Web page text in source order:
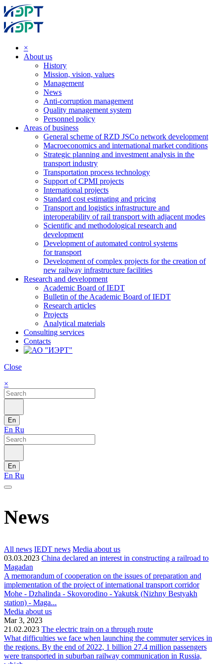
×
About us
History
Mission, vision, values
Management
News
Anti-corruption management
Quality management system
Personnel policy
Areas of business
General scheme of RZD JSCo network development
Macroeconomics and international market conditions
Strategic planning and investment analysis in the
transport industry
Transportation process technology
Support of CPMI projects
International projects
Standard cost estimating and pricing
Transport and logistics infrastructure and
interoperability of rail transport with adjacent modes
Scientific and methodological research and
development
Development of automated control systems
for transport
Development of complex projects for the creation of
new railway infrastructure facilities
Research and development
Academic Board of IEDT
Bulletin of the Academic Board of IEDT
Research articles
Projects
Analytical materials
Consulting services
Contacts
Close
×
En
En Ru
En
En Ru
News
All news IEDT news Media about us
03.03.2023 China declared an interest in constructing a railroad to
Magadan
A memorandum of cooperation on the issues of preparation and
implementation of the project of international transport corridor
Mohe - Dzhalinda - Skovorodino - Yakutsk (Nizhny Bestyakh
station) - Maga...
Media about us
Mar 3, 2023
21.02.2023 The electric train on a through route
What difficulties we face when launching the commuter services in
the regions. By the end of 2022, 1 billion 27.4 million passengers
were transported in suburban railway communication in Russia,